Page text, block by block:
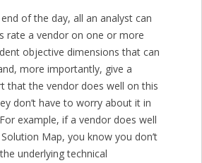
of the day, all an analyst can
rate a vendor on one or more
objective dimensions that can
more importantly, give a
that the vendor does well on this
don’t have to worry about it in
example, if a vendor does well
Map, you know you don’t
underlying technical